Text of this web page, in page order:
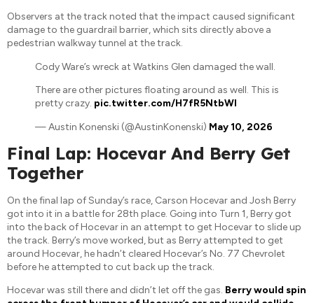
Observers at the track noted that the impact caused significant
damage to the guardrail barrier, which sits directly above a
pedestrian walkway tunnel at the track.
Cody Ware’s wreck at Watkins Glen damaged the wall.
There are other pictures floating around as well. This is
pretty crazy. pic.twitter.com/H7fR5NtbWI
— Austin Konenski (@AustinKonenski) May 10, 2026
Final Lap: Hocevar And Berry Get
Together
On the final lap of Sunday’s race, Carson Hocevar and Josh Berry
got into it in a battle for 28th place. Going into Turn 1, Berry got
into the back of Hocevar in an attempt to get Hocevar to slide up
the track. Berry’s move worked, but as Berry attempted to get
around Hocevar, he hadn’t cleared Hocevar’s No. 77 Chevrolet
before he attempted to cut back up the track.
Hocevar was still there and didn’t let off the gas. Berry would spin